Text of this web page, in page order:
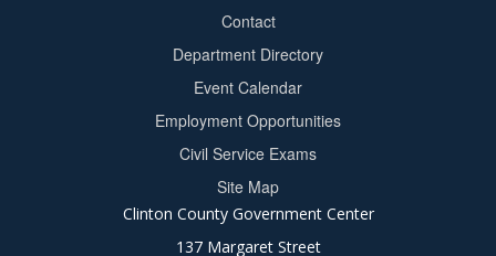
Contact
Department Directory
Event Calendar
Employment Opportunities
Civil Service Exams
Site Map
Clinton County Government Center
137 Margaret Street